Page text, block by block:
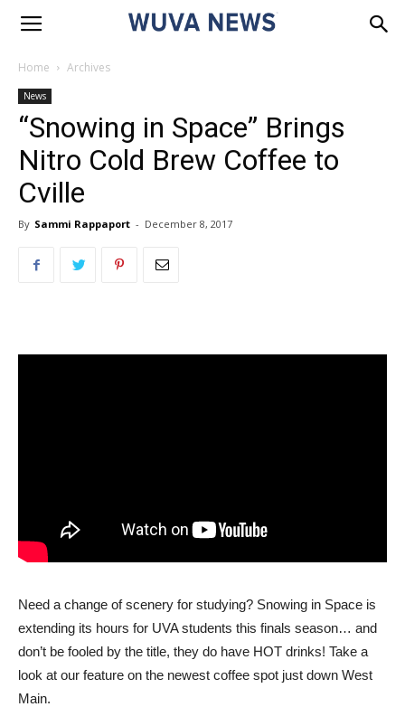
Home Archives
News
“Snowing in Space” Brings
Nitro Cold Brew Coffee to
Cville
By Sammi Rappaport - December 8, 2017
Need a change of scenery for studying? Snowing in Space is
extending its hours for UVA students this finals season… and
don’t be fooled by the title, they do have HOT drinks! Take a
look at our feature on the newest coffee spot just down West
Main.